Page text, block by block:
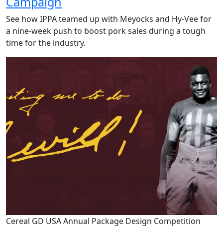
See how IPPA teamed up with Meyocks and Hy-Vee for
a nine-week push to boost pork sales during a tough
time for the industry.
Cereal GD USA Annual Package Design Competition